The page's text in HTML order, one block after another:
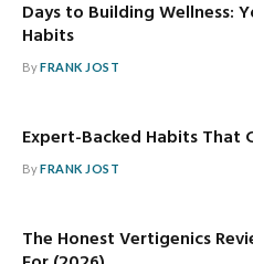
Days to Building Wellness:
Habits
ByFRANK JOST
Expert-Backed Habits That
ByFRANK JOST
The Honest Vertigenics